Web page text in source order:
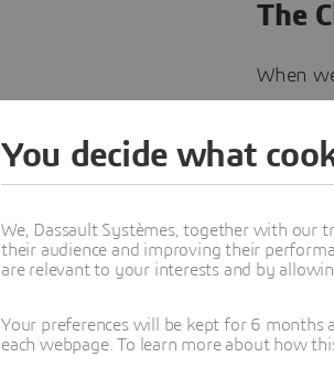
The
When
bMECH
process
interact
not
You decide what
We, Dassault Systèmes, together with our
their audience and improving their
are relevant to your interests and by
Your preferences will be kept for 6 months
each webpage. To learn more about how